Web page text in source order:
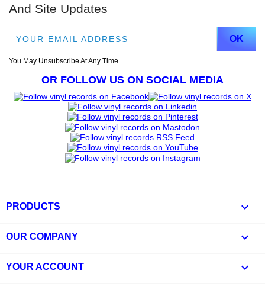
And Site Updates
You May Unsubscribe At Any Time.
OR FOLLOW US ON SOCIAL MEDIA
PRODUCTS 
OUR COMPANY 
YOUR ACCOUNT 